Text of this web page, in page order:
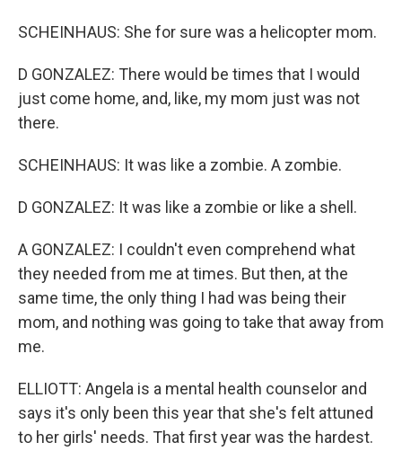
SCHEINHAUS: She for sure was a helicopter mom.
D GONZALEZ: There would be times that I would
just come home, and, like, my mom just was not
there.
SCHEINHAUS: It was like a zombie. A zombie.
D GONZALEZ: It was like a zombie or like a shell.
A GONZALEZ: I couldn't even comprehend what
they needed from me at times. But then, at the
same time, the only thing I had was being their
mom, and nothing was going to take that away from
me.
ELLIOTT: Angela is a mental health counselor and
says it's only been this year that she's felt attuned
to her girls' needs. That first year was the hardest.